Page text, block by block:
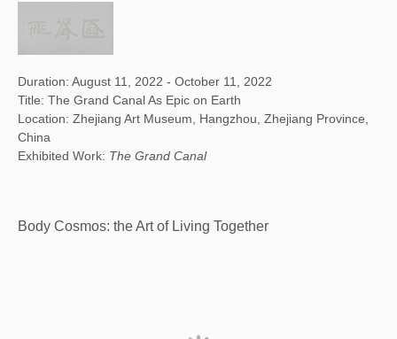
Duration: August 11, 2022 - October 11, 2022
Title: The Grand Canal As Epic on Earth
Location: Zhejiang Art Museum, Hangzhou, Zhejiang Province,
China
Exhibited Work: The Grand Canal
Body Cosmos: the Art of Living Together